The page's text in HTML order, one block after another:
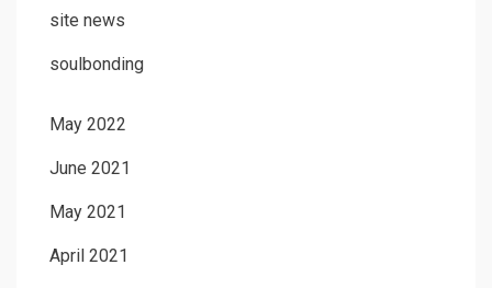
site news
soulbonding
May 2022
June 2021
May 2021
April 2021